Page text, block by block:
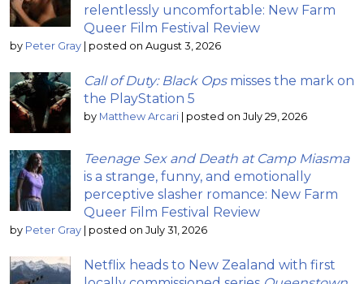
relentlessly uncomfortable: New Farm
Queer Film Festival Review
by Peter Gray | posted on August 3, 2026
Call of Duty: Black Opsmisses the mark on
the PlayStation 5
by Matthew Arcari | posted on July 29, 2026
Teenage Sex and Death at Camp Miasma
is a strange, funny, and emotionally
perceptive slasher romance: New Farm
Queer Film Festival Review
by Peter Gray | posted on July 31, 2026
Netflix heads to New Zealand with first